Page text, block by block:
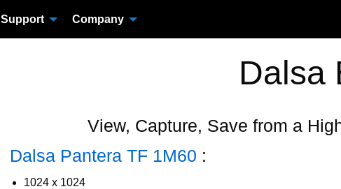
Support Company
Dalsa
View, Capture, Save from a
Dalsa Pantera TF 1M60 :
1024 x 1024